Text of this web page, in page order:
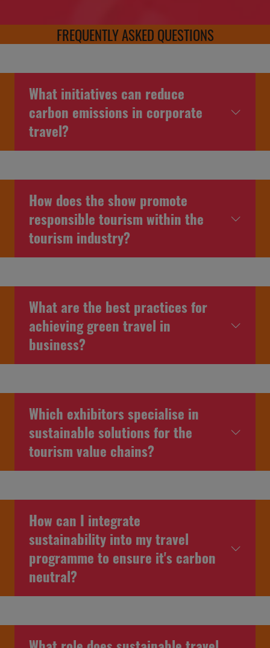
FREQUENTLY ASKED QUESTIONS
What initiatives can reduce
carbon emissions in corporate
travel?
How does the show promote
responsible tourism within the
tourism industry?
What are the best practices for
achieving green travel in
business?
Which exhibitors specialise in
sustainable solutions for the
tourism value chains?
How can I integrate
sustainability into my travel
programme to ensure it's carbon
neutral?